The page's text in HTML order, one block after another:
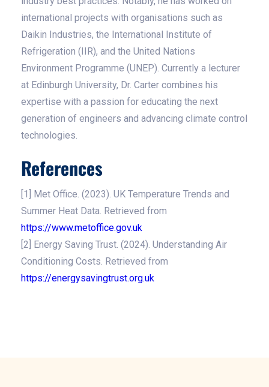
international projects with organisations such as
Daikin Industries, the International Institute of
Refrigeration (IIR), and the United Nations
Environment Programme (UNEP). Currently a lecturer
at Edinburgh University, Dr. Carter combines his
expertise with a passion for educating the next
generation of engineers and advancing climate control
technologies.
References
[1] Met Office. (2023). UK Temperature Trends and
Summer Heat Data. Retrieved from
https://www.metoffice.gov.uk
[2] Energy Saving Trust. (2024). Understanding Air
Conditioning Costs. Retrieved from
https://energysavingtrust.org.uk